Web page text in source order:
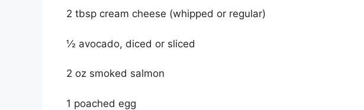
2 tbsp cream cheese (whipped or regular)
½ avocado, diced or sliced
2 oz smoked salmon
1 poached egg